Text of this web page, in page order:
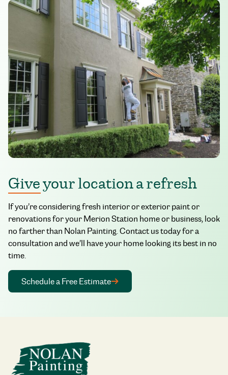
Give your location a refresh
If you’re considering fresh interior or exterior paint or
renovations for your Merion Station home or business, look
no farther than Nolan Painting. Contact us today for a
consultation and we’ll have your home looking its best in no
time.
Schedule a Free Estimate